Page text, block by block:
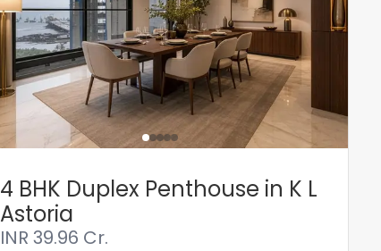
4 BHK Duplex Penthouse in K L
Astoria
INR 39.96 Cr.